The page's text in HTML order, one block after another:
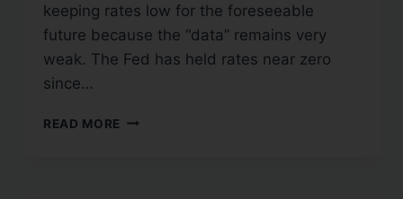
keeping rates low for the foreseeable
future because the “data” remains very
weak. The Fed has held rates near zero
since…
READ MORE